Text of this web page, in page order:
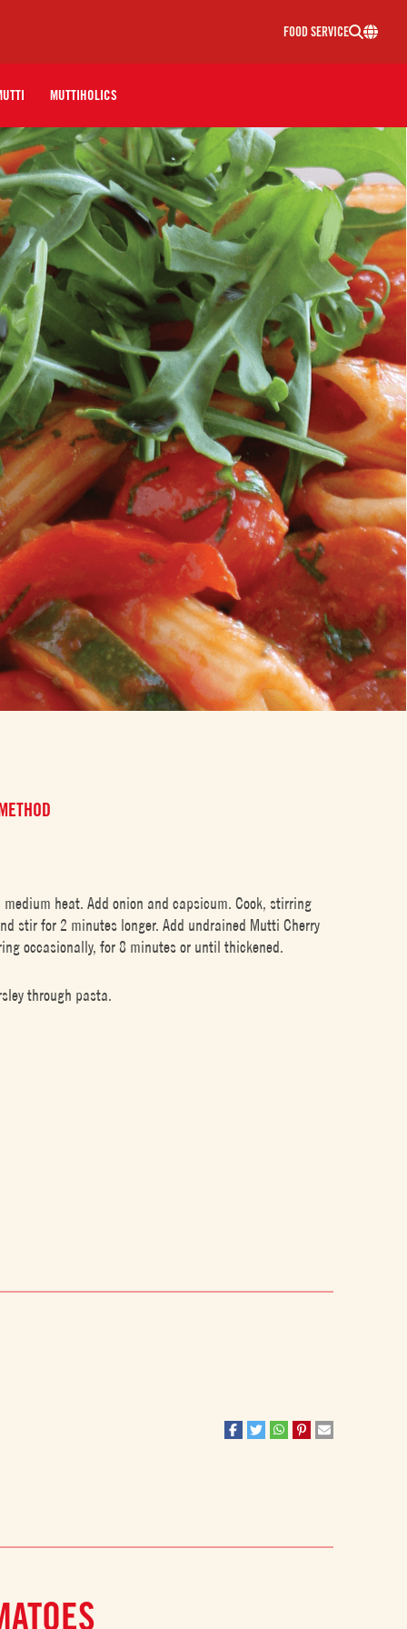
FOOD SERVICE
MUTTIHOLICS
heat. Add onion and capsicum. Cook, stirring
stir for 2 minutes longer. Add undrained Mutti Cherry
occasionally, for 8 minutes or until thickened.
through pasta.